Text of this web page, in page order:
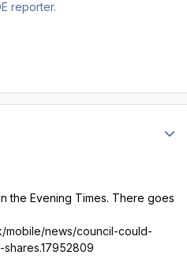
reporter.
the Evening Times. There goes
mobile/news/council-could-